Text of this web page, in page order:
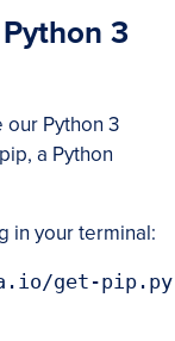
3
our Python 3
a Python
in your terminal:
get-pip.py